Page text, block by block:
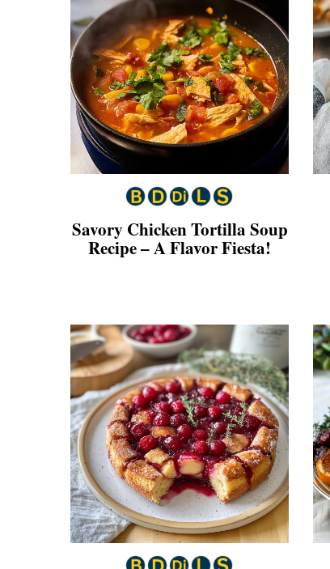
Savory Chicken Tortilla Soup
Recipe – A Flavor Fiesta!